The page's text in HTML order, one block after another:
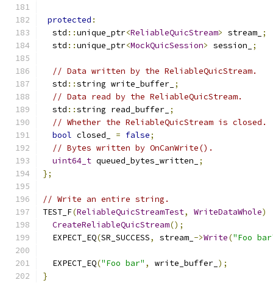
protected :
  std
::unique_ptr<ReliableQuicStream> stream_ ;
  std
::unique_ptr<MockQuicSession> session_ ;
// Data written by the ReliableQuicStream.
  std
::string write_buffer_ ;
// Data read by the ReliableQuicStream.
  std
::string read_buffer_ ;
// Whether the ReliableQuicStream is closed.
bool closed_ = false;
// Bytes written by OnCanWrite().
uint64_t queued_bytes_written_
;
};
// Write an entire string.
TEST_F(ReliableQuicStreamTest, WriteDataWhole)
CreateReliableQuicStream();
  EXPECT_EQ
(SR_SUCCESS, stream_ ->Write("Foo
  EXPECT_EQ
("Foo bar" , write_buffer_ );
}